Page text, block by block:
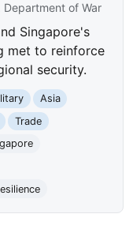
Department of War
Singapore's
met to reinforce
security.
Asia
Trade